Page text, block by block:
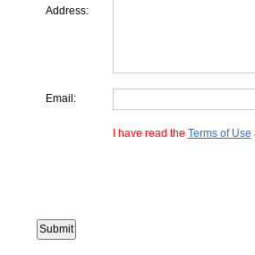
Address:
Email:
I have read the Terms of Use